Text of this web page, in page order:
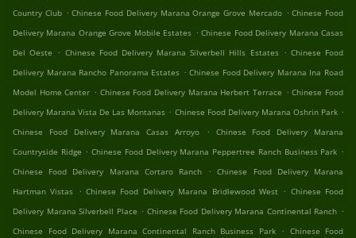
Country Club . Chinese Food Delivery Marana Orange Grove Mercado . Chinese Food
Delivery Marana Orange Grove Mobile Estates . Chinese Food Delivery Marana Casas
Del Oeste . Chinese Food Delivery Marana Silverbell Hills Estates . Chinese Food
Delivery Marana Rancho Panorama Estates . Chinese Food Delivery Marana Ina Road
Model Home Center . Chinese Food Delivery Marana Herbert Terrace . Chinese Food
Delivery Marana Vista De Las Montanas . Chinese Food Delivery Marana Oshrin Park .
Chinese Food Delivery Marana Casas Arroyo
.
Chinese Food Delivery Marana
Countryside Ridge . Chinese Food Delivery Marana Peppertree Ranch Business Park .
Chinese Food Delivery Marana Cortaro Ranch
.
Chinese Food Delivery Marana
Hartman Vistas . Chinese Food Delivery Marana Bridlewood West . Chinese Food
Delivery Marana Silverbell Place . Chinese Food Delivery Marana Continental Ranch .
Chinese Food Delivery Marana Continental Ranch Business Park
. Chinese Food